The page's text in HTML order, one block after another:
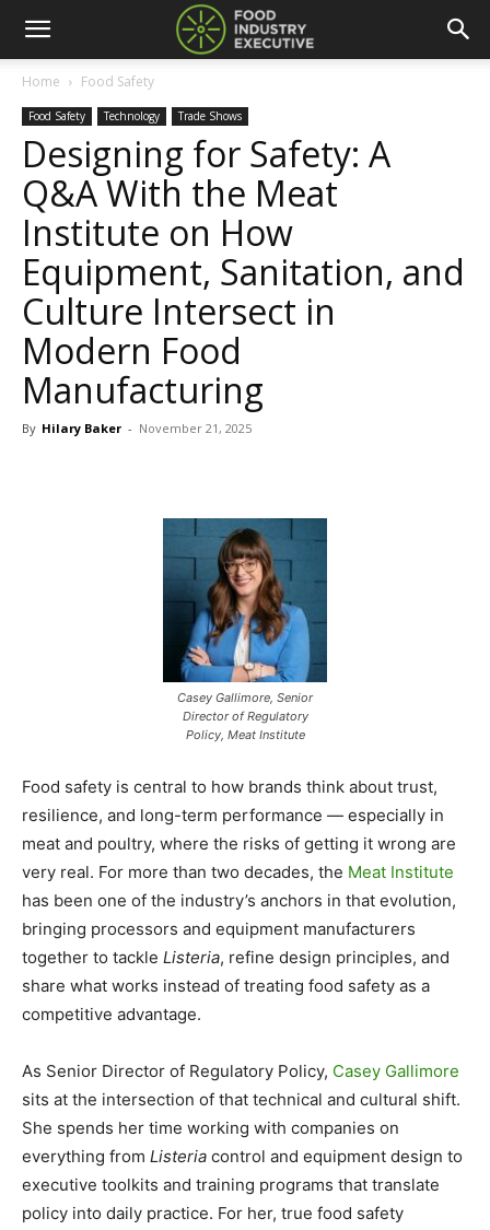
Home Food Safety
Food Safety Technology Trade Shows
Designing for Safety: A
Q&A With the Meat
Institute on How
Equipment, Sanitation, and
Culture Intersect in
Modern Food
Manufacturing
By Hilary Baker - November 21, 2025
Casey Gallimore, Senior
Director of Regulatory
Policy, Meat Institute
Food safety is central to how brands think about trust,
resilience, and long-term performance — especially in
meat and poultry, where the risks of getting it wrong are
very real. For more than two decades, the Meat Institute
has been one of the industry’s anchors in that evolution,
bringing processors and equipment manufacturers
together to tackle Listeria, refine design principles, and
share what works instead of treating food safety as a
competitive advantage.
As Senior Director of Regulatory Policy, Casey Gallimore
sits at the intersection of that technical and cultural shift.
She spends her time working with companies on
everything from Listeria control and equipment design to
executive toolkits and training programs that translate
policy into daily practice. For her, true food safety